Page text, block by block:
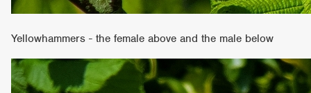
Yellowhammers - the female above and the male below